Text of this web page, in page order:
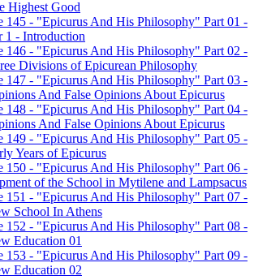
Highest Good
145 - "Epicurus And His Philosophy" Part 01 -
1 - Introduction
146 - "Epicurus And His Philosophy" Part 02 -
Divisions of Epicurean Philosophy
147 - "Epicurus And His Philosophy" Part 03 -
And False Opinions About Epicurus
148 - "Epicurus And His Philosophy" Part 04 -
And False Opinions About Epicurus
149 - "Epicurus And His Philosophy" Part 05 -
Years of Epicurus
150 - "Epicurus And His Philosophy" Part 06 -
of the School in Mytilene and Lampsacus
151 - "Epicurus And His Philosophy" Part 07 -
School In Athens
152 - "Epicurus And His Philosophy" Part 08 -
Education 01
153 - "Epicurus And His Philosophy" Part 09 -
Education 02